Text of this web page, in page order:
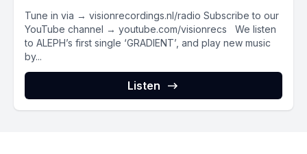
Tune in via → visionrecordings.nl/radio Subscribe to our
YouTube channel → youtube.com/visionrecs We listen
to ALEPH’s first single ‘GRADIENT’, and play new music
by...
Listen